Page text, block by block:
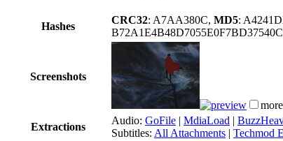
Hashes
CRC32: A7AA380C, MD5:
Screenshots
Extractions
Audio: GoFile | MdiaLoad |
Subtitles: All Attachments | Techmod